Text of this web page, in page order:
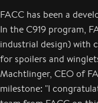
FACC has been a
In the C919 program,
industrial design) with
for spoilers and
Machtlinger, CEO of
milestone: "I